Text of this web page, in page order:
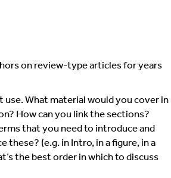
on review-type articles for years
What material would you cover in
How can you link the sections?
that you need to introduce and
these? (e.g. in Intro, in a figure, in a
the best order in which to discuss